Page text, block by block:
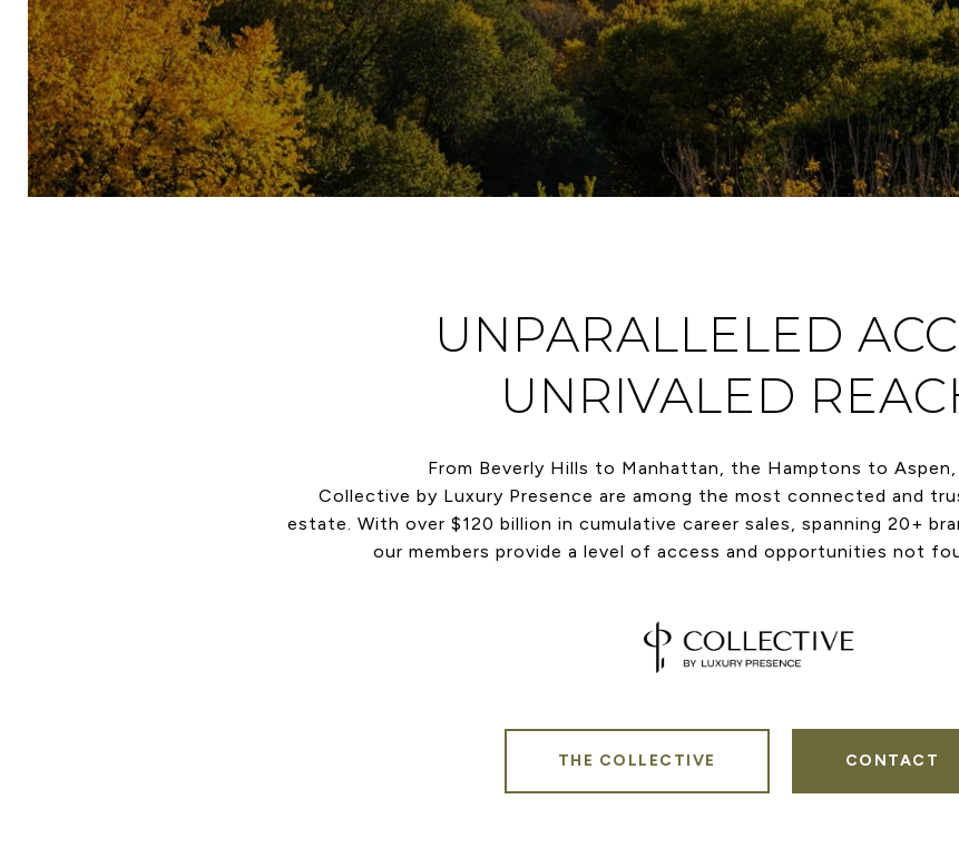
UNPARALLELED
UNRIVALED
From Beverly Hills to Manhattan, the Hamptons to
Collective by Luxury Presence are among the most connected and
estate. With over $120 billion in cumulative career sales, spanning 20+
our members provide a level of access and opportunities not
THE COLLECTIVE CONTACT